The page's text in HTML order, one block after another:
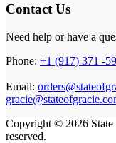
Contact Us
Need help or have a
Phone: +1 (917) 371 -
Email:
Copyright © 2026
reserved.